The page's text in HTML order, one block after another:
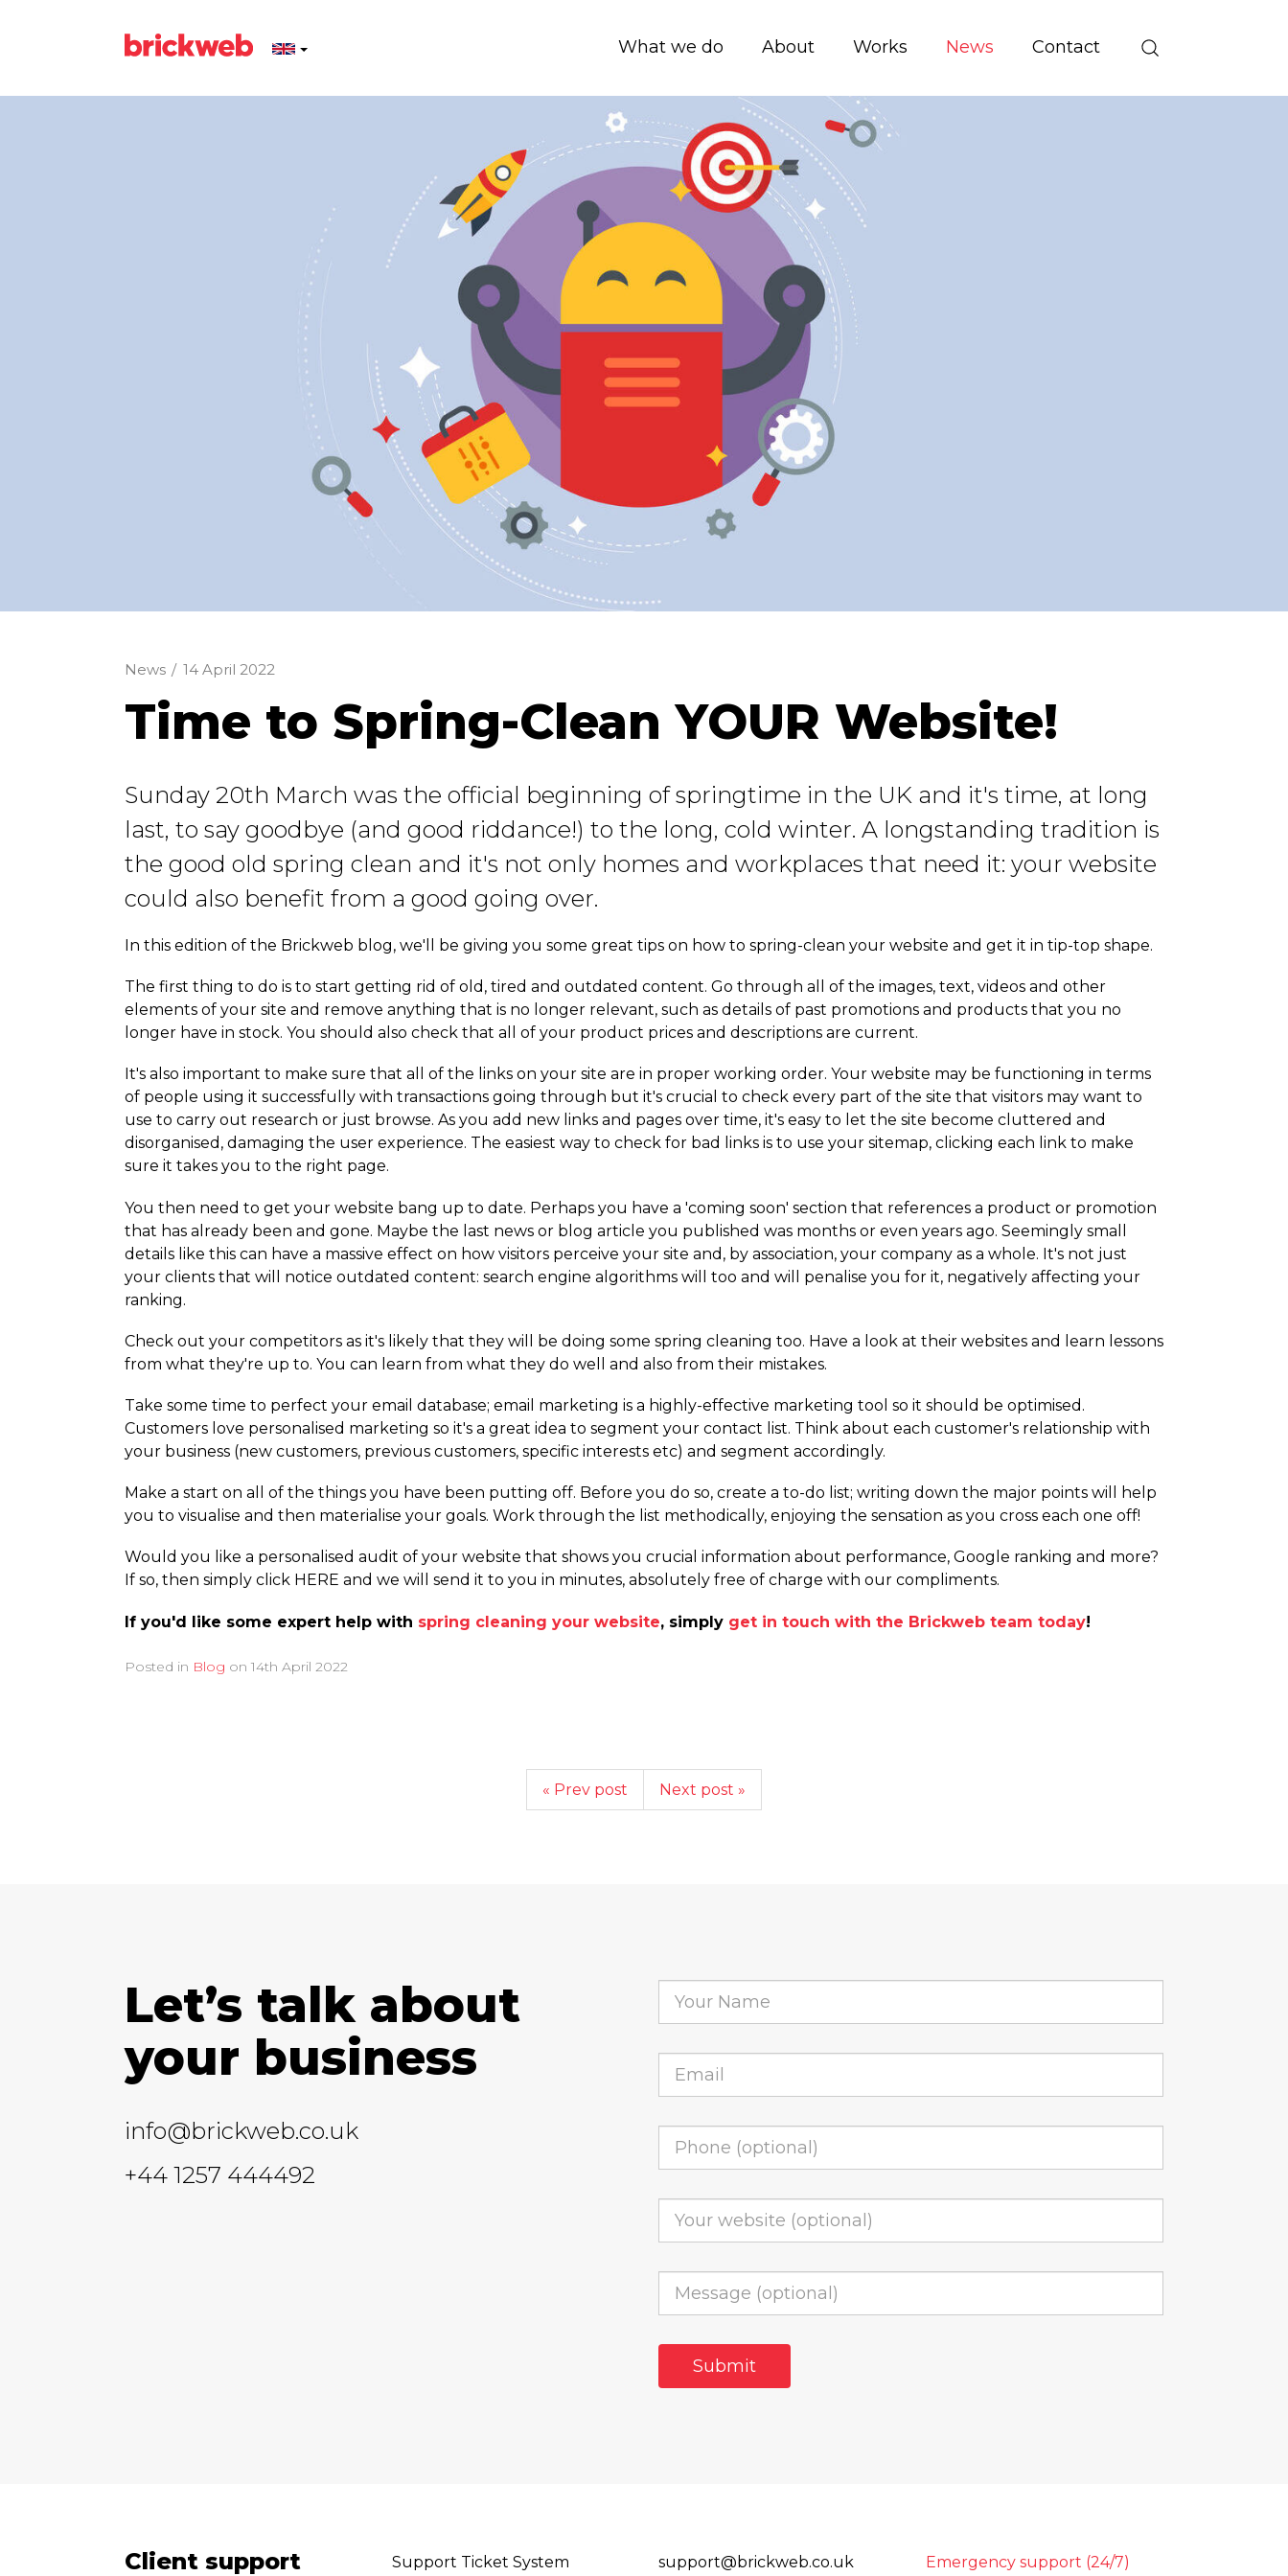
What we do About Works News Contact
News / 14 April 2022
Time to Spring-Clean YOUR Website!
Sunday 20th March was the official beginning of springtime in the UK and it's time, at long
last, to say goodbye (and good riddance!) to the long, cold winter. A longstanding tradition is
the good old spring clean and it's not only homes and workplaces that need it: your website
could also benefit from a good going over.
In this edition of the Brickweb blog, we'll be giving you some great tips on how to spring-clean your website and get it in tip-top shape.
The first thing to do is to start getting rid of old, tired and outdated content. Go through all of the images, text, videos and other
elements of your site and remove anything that is no longer relevant, such as details of past promotions and products that you no
longer have in stock. You should also check that all of your product prices and descriptions are current.
It's also important to make sure that all of the links on your site are in proper working order. Your website may be functioning in terms
of people using it successfully with transactions going through but it's crucial to check every part of the site that visitors may want to
use to carry out research or just browse. As you add new links and pages over time, it's easy to let the site become cluttered and
disorganised, damaging the user experience. The easiest way to check for bad links is to use your sitemap, clicking each link to make
sure it takes you to the right page.
You then need to get your website bang up to date. Perhaps you have a 'coming soon' section that references a product or promotion
that has already been and gone. Maybe the last news or blog article you published was months or even years ago. Seemingly small
details like this can have a massive effect on how visitors perceive your site and, by association, your company as a whole. It's not just
your clients that will notice outdated content: search engine algorithms will too and will penalise you for it, negatively affecting your
ranking.
Check out your competitors as it's likely that they will be doing some spring cleaning too. Have a look at their websites and learn lessons
from what they're up to. You can learn from what they do well and also from their mistakes.
Take some time to perfect your email database; email marketing is a highly-effective marketing tool so it should be optimised.
Customers love personalised marketing so it's a great idea to segment your contact list. Think about each customer's relationship with
your business (new customers, previous customers, specific interests etc) and segment accordingly.
Make a start on all of the things you have been putting off. Before you do so, create a to-do list; writing down the major points will help
you to visualise and then materialise your goals. Work through the list methodically, enjoying the sensation as you cross each one off!
Would you like a personalised audit of your website that shows you crucial information about performance, Google ranking and more?
If so, then simply click HERE and we will send it to you in minutes, absolutely free of charge with our compliments.
If you'd like some expert help with spring cleaning your website, simply get in touch with the Brickweb team today!
Posted in Blog on 14th April 2022
« Prev post Next post »
Let’s talk about
your business
info@brickweb.co.uk
+44 1257 444492
Client support Support Ticket System support@brickweb.co.uk Emergency support (24/7)